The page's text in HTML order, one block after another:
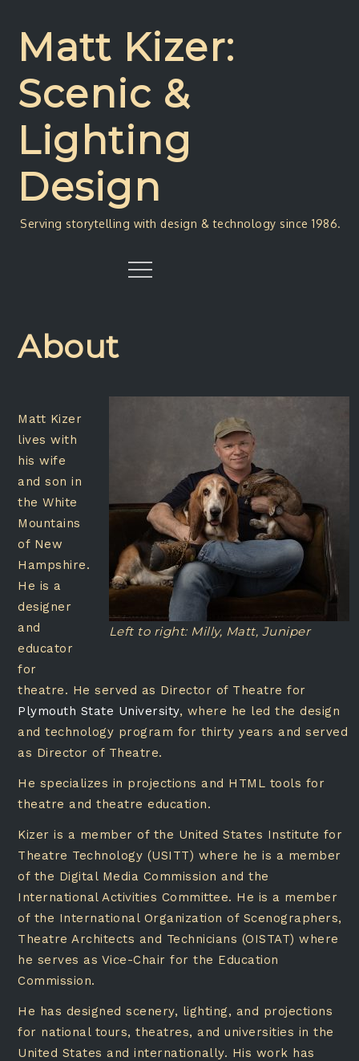
contentMatt Kizer:
Scenic &
Lighting
Design
Serving storytelling with design & technology since 1986.
Menu
About
Left to right: Milly, Matt, Juniper
Matt Kizer
lives with
his wife
and son in
the White
Mountains
of New
Hampshire.
He is a
designer
and
educator
for
theatre. He served as Director of Theatre for
Plymouth State University, where he led the design
and technology program for thirty years and served
as Director of Theatre.
He specializes in projections and HTML tools for
theatre and theatre education.
Kizer is a member of the United States Institute for
Theatre Technology (USITT) where he is a member
of the Digital Media Commission and the
International Activities Committee. He is a member
of the International Organization of Scenographers,
Theatre Architects and Technicians (OISTAT) where
he serves as Vice-Chair for the Education
Commission.
He has designed scenery, lighting, and projections
for national tours, theatres, and universities in the
United States and internationally. His work has